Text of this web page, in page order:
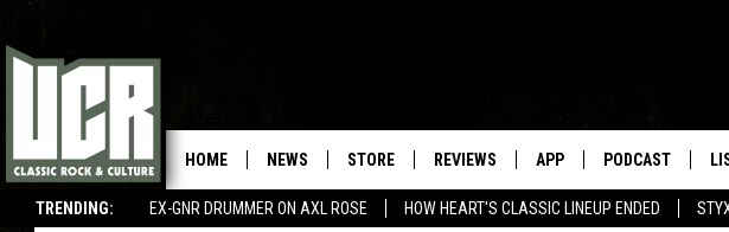
TRENDING: EX-GNR DRUMMER ON AXL ROSE HOW HEART'S CLASSIC LINEUP ENDED
HOME NEWS STORE REVIEWS APP PODCAST